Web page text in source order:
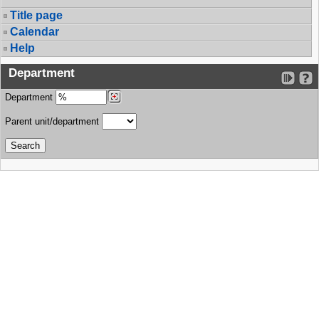
Title page
Calendar
Help
Department
Department
Parent unit/department